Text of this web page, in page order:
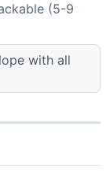
(5-9
with all